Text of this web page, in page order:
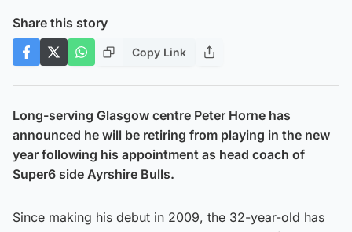
Share this story
Copy Link
Long-serving Glasgow centre Peter Horne has
announced he will be retiring from playing in the new
year following his appointment as head coach of
Super6 side Ayrshire Bulls.
Since making his debut in 2009, the 32-year-old has